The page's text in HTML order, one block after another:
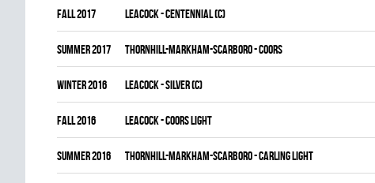
fall 2017 LEACOCK - CENTENNIAL (C)
summer 2017 THORNHILL-MARKHAM-SCARBORO - COORS
winter 2016 LEACOCK - SILVER (C)
fall 2016 LEACOCK - COORS LIGHT
summer 2016 THORNHILL-MARKHAM-SCARBORO - CARLING LIGHT